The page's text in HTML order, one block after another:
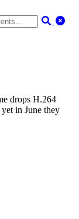
drops H.264
in June they